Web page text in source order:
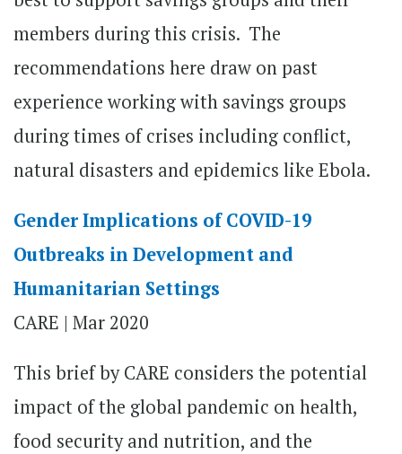
members during this crisis. The
recommendations here draw on past
experience working with savings groups
during times of crises including conflict,
natural disasters and epidemics like Ebola.
Gender Implications of COVID-19
Outbreaks in Development and
Humanitarian Settings
CARE | Mar 2020
This brief by CARE considers the potential
impact of the global pandemic on health,
food security and nutrition, and the